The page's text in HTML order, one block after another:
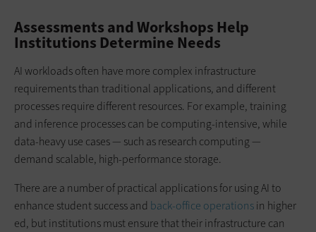
Assessments and Workshops Help
Institutions Determine Needs
AI workloads often have more complex infrastructure
requirements than traditional applications, and different
processes require different resources. For example, training
and inference processes can be computing-intensive, while
data-heavy use cases — such as research computing —
demand scalable, high-performance storage.
There are a number of practical applications for using AI to
enhance student success and back-office operationsin higher
ed, but institutions must ensure that their infrastructure can